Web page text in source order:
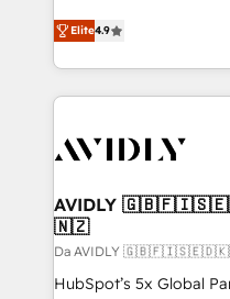
North America. Avec
marketing automation,
webdesign. Markentive is both a consulting firm, a
digital agency and an
CRM and webdesign
Elite4.9
AVIDLY
🇳🇿
Da AVIDLY
HubSpot’s 5x Global